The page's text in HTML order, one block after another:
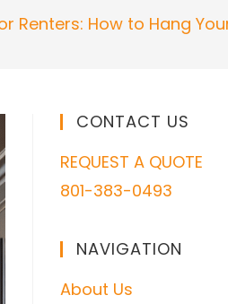
Renters: How to Hang
CONTACT US
REQUEST A QUOTE
801-383-0493
NAVIGATION
About Us